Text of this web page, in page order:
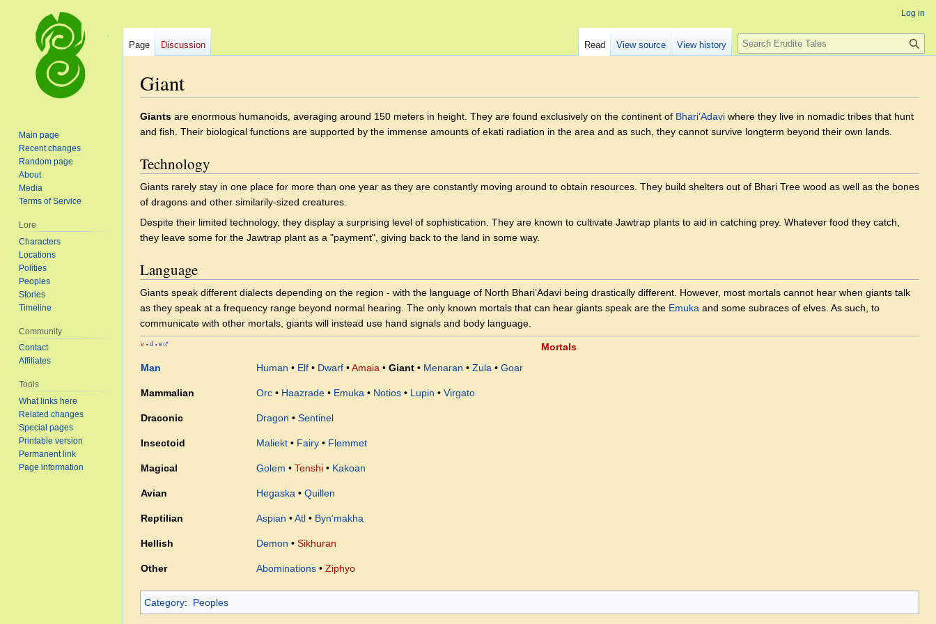
Giant
Jump
to
Jump
to
Giants are enormous humanoids, averaging around 150 meters in height. They are found exclusively on the continent of Bhari’Adavi where they live in nomadic tribes that hunt
and fish. Their biological functions are supported by the immense amounts of ekati radiation in the area and as such, they cannot survive longterm beyond their own lands.
Technology
Giants rarely stay in one place for more than one year as they are constantly moving around to obtain resources. They build shelters out of Bhari Tree wood as well as the bones
of dragons and other similarily-sized creatures.
Despite their limited technology, they display a surprising level of sophistication. They are known to cultivate Jawtrap plants to aid in catching prey. Whatever food they catch,
they leave some for the Jawtrap plant as a "payment", giving back to the land in some way.
Language
Giants speak different dialects depending on the region - with the language of North Bhari’Adavi being drastically different. However, most mortals cannot hear when giants talk
as they speak at a frequency range beyond normal hearing. The only known mortals that can hear giants speak are the Emuka and some subraces of elves. As such, to
communicate with other mortals, giants will instead use hand signals and body language.
v • d • e
Mortals
Man
Human • Elf • Dwarf •Amaia • Giant • Menaran • Zula • Goar
Mammalian Orc • Haazrade • Emuka • Notios • Lupin • Virgato
Draconic Dragon • Sentinel
Insectoid Maliekt • Fairy • Flemmet
Magical Golem • Tenshi • Kakoan
Avian Hegaska • Quillen
Reptilian Aspian •Atl • Byn'makha
Hellish Demon • Sikhuran
Other Abominations • Ziphyo
Category: Peoples
Log in
Page Discussion Read View source View history
Search
Main page
Recent changes
Random page
About
Media
Terms of Service
Lore
Characters
Locations
Polities
Peoples
Stories
Timeline
Community
Contact
Affiliates
Tools
What links here
Related changes
Special pages
Printable version
Permanent link
Page information